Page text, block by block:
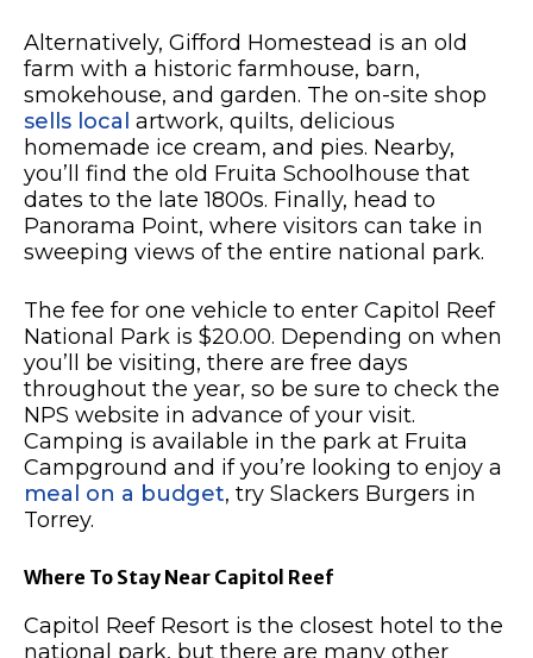
Alternatively, Gifford Homestead is an old
farm with a historic farmhouse, barn,
smokehouse, and garden. The on-site shop
sells local artwork, quilts, delicious
homemade ice cream, and pies. Nearby,
you’ll find the old Fruita Schoolhouse that
dates to the late 1800s. Finally, head to
Panorama Point, where visitors can take in
sweeping views of the entire national park.
The fee for one vehicle to enter Capitol Reef
National Park is $20.00. Depending on when
you’ll be visiting, there are free days
throughout the year, so be sure to check the
NPS website in advance of your visit.
Camping is available in the park at Fruita
Campground and if you’re looking to enjoy a
meal on a budget, try Slackers Burgers in
Torrey.
Where To Stay Near Capitol Reef
Capitol Reef Resort is the closest hotel to the
national park, but there are many other